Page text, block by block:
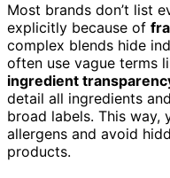
Most brands don’t list
explicitly because of
complex blends hide
often use vague terms
ingredient
detail all ingredients
broad labels. This
allergens and avoid
products.